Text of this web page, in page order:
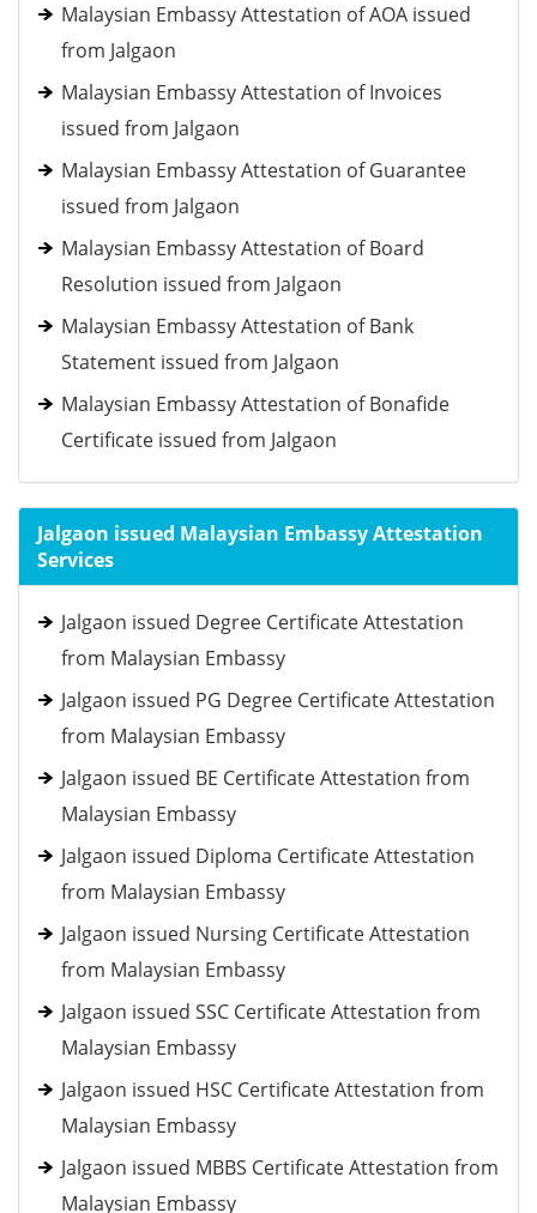
Malaysian Embassy Attestation of AOA issued
from Jalgaon
Malaysian Embassy Attestation of Invoices
issued from Jalgaon
Malaysian Embassy Attestation of Guarantee
issued from Jalgaon
Malaysian Embassy Attestation of Board
Resolution issued from Jalgaon
Malaysian Embassy Attestation of Bank
Statement issued from Jalgaon
Malaysian Embassy Attestation of Bonafide
Certificate issued from Jalgaon
Jalgaon issued Malaysian Embassy Attestation
Services
Jalgaon issued Degree Certificate Attestation
from Malaysian Embassy
Jalgaon issued PG Degree Certificate Attestation
from Malaysian Embassy
Jalgaon issued BE Certificate Attestation from
Malaysian Embassy
Jalgaon issued Diploma Certificate Attestation
from Malaysian Embassy
Jalgaon issued Nursing Certificate Attestation
from Malaysian Embassy
Jalgaon issued SSC Certificate Attestation from
Malaysian Embassy
Jalgaon issued HSC Certificate Attestation from
Malaysian Embassy
Jalgaon issued MBBS Certificate Attestation from
Malaysian Embassy